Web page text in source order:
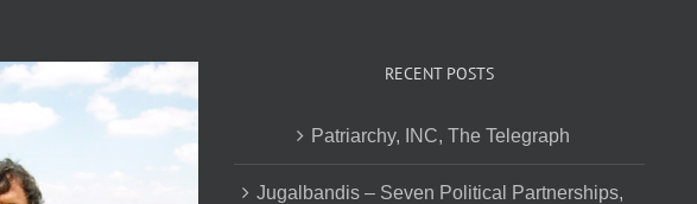
RECENT POSTS
Patriarchy, INC, The Telegraph
Jugalbandis – Seven Political Partnerships,